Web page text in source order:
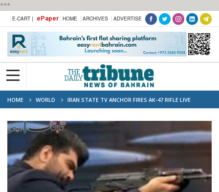
***
E-CART | ePaper HOME ARCHIVES ADVERTISE
HOME WORLD
IRAN STATE TV ANCHOR FIRES AK-47 RIFLE LIVE
BROADCAST